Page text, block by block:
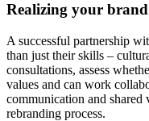
Realizing your
A successful partnership
than just their skills –
consultations, assess
values and can work
communication and
rebranding process.